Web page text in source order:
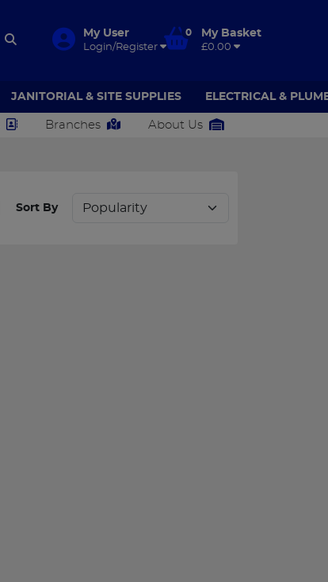
My User
Login/Register
0 My Basket
£0.00
JANITORIAL & SITE SUPPLIES ELECTRICAL &
Branches About Us
Sort By